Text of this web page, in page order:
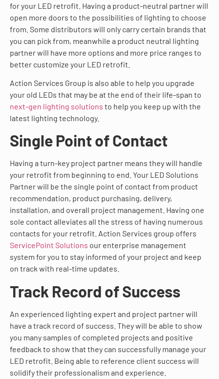
for your LED retrofit. Having a product-neutral partner will
open more doors to the possibilities of lighting to choose
from. Some distributors will only carry certain brands that
you can pick from, meanwhile a product neutral lighting
partner will have more options and more price ranges to
better customize your LED retrofit.
Action Services Group is also able to help you upgrade
your old LEDs that may be at the end of their life-span to
next-gen lighting solutions to help you keep up with the
latest lighting technology.
Single Point of Contact
Having a turn-key project partner means they will handle
your retrofit from beginning to end. Your LED Solutions
Partner will be the single point of contact from product
recommendation, product purchasing, delivery,
installation, and overall project management. Having one
sole contact alleviates all the stress of having numerous
contacts for your retrofit. Action Services group offers
ServicePoint Solutions our enterprise management
system for you to stay informed of your project and keep
on track with real-time updates.
Track Record of Success
An experienced lighting expert and project partner will
have a track record of success. They will be able to show
you many samples of completed projects and positive
feedback to show that they can successfully manage your
LED retrofit. Being able to reference client success will
solidify their professionalism and experience.